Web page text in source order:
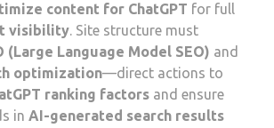
content for ChatGPT for full
visibility. Site structure must
(Large Language Model SEO) and
optimization—direct actions to
ranking factors and ensure
in AI-generated search results